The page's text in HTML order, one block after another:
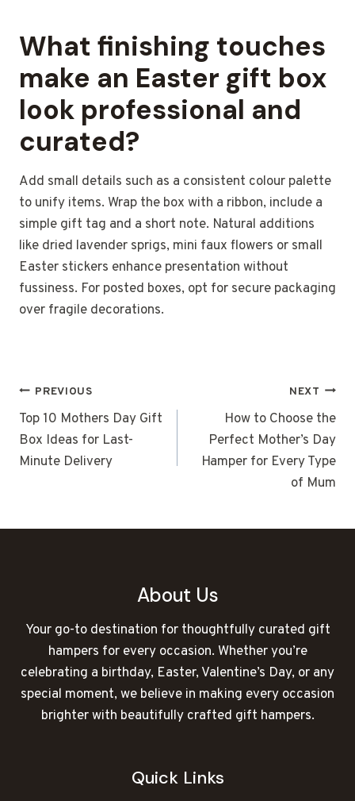
What finishing touches
make an Easter gift box
look professional and
curated?
Add small details such as a consistent colour palette
to unify items. Wrap the box with a ribbon, include a
simple gift tag and a short note. Natural additions
like dried lavender sprigs, mini faux flowers or small
Easter stickers enhance presentation without
fussiness. For posted boxes, opt for secure packaging
over fragile decorations.
POST
NAVIGATION
PREVIOUS
Top 10 Mothers Day Gift
Box Ideas for Last-
Minute Delivery
NEXT
How to Choose the
Perfect Mother’s Day
Hamper for Every Type
of Mum
About Us
Your go-to destination for thoughtfully curated gift
hampers for every occasion. Whether you’re
celebrating a birthday, Easter, Valentine’s Day, or any
special moment, we believe in making every occasion
brighter with beautifully crafted gift hampers.
Quick Links